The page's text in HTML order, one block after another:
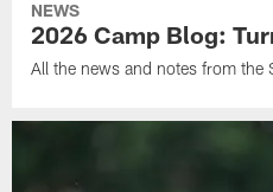
NEWS
2026 Camp Blog:
All the news and notes from